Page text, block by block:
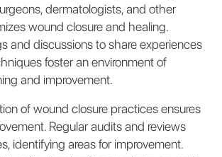
dermatologists, and other
wound closure and healing.
and discussions to share experiences
foster an environment of
and improvement.
of wound closure practices ensures
Regular audits and reviews
identifying areas for improvement.